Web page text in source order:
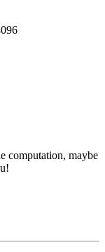
computation, maybe